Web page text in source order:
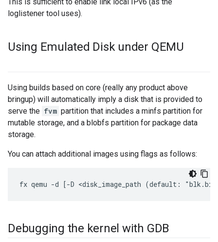
loglistener tool uses).
Using Emulated Disk under QEMU
Using builds based on core (really any product above
bringup) will automatically imply a disk that is provided to
serve the fvm partition that includes a minfs partition for
mutable storage, and a blobfs partition for package data
storage.
You can attach additional images using flags as follows:
Debugging the kernel with GDB